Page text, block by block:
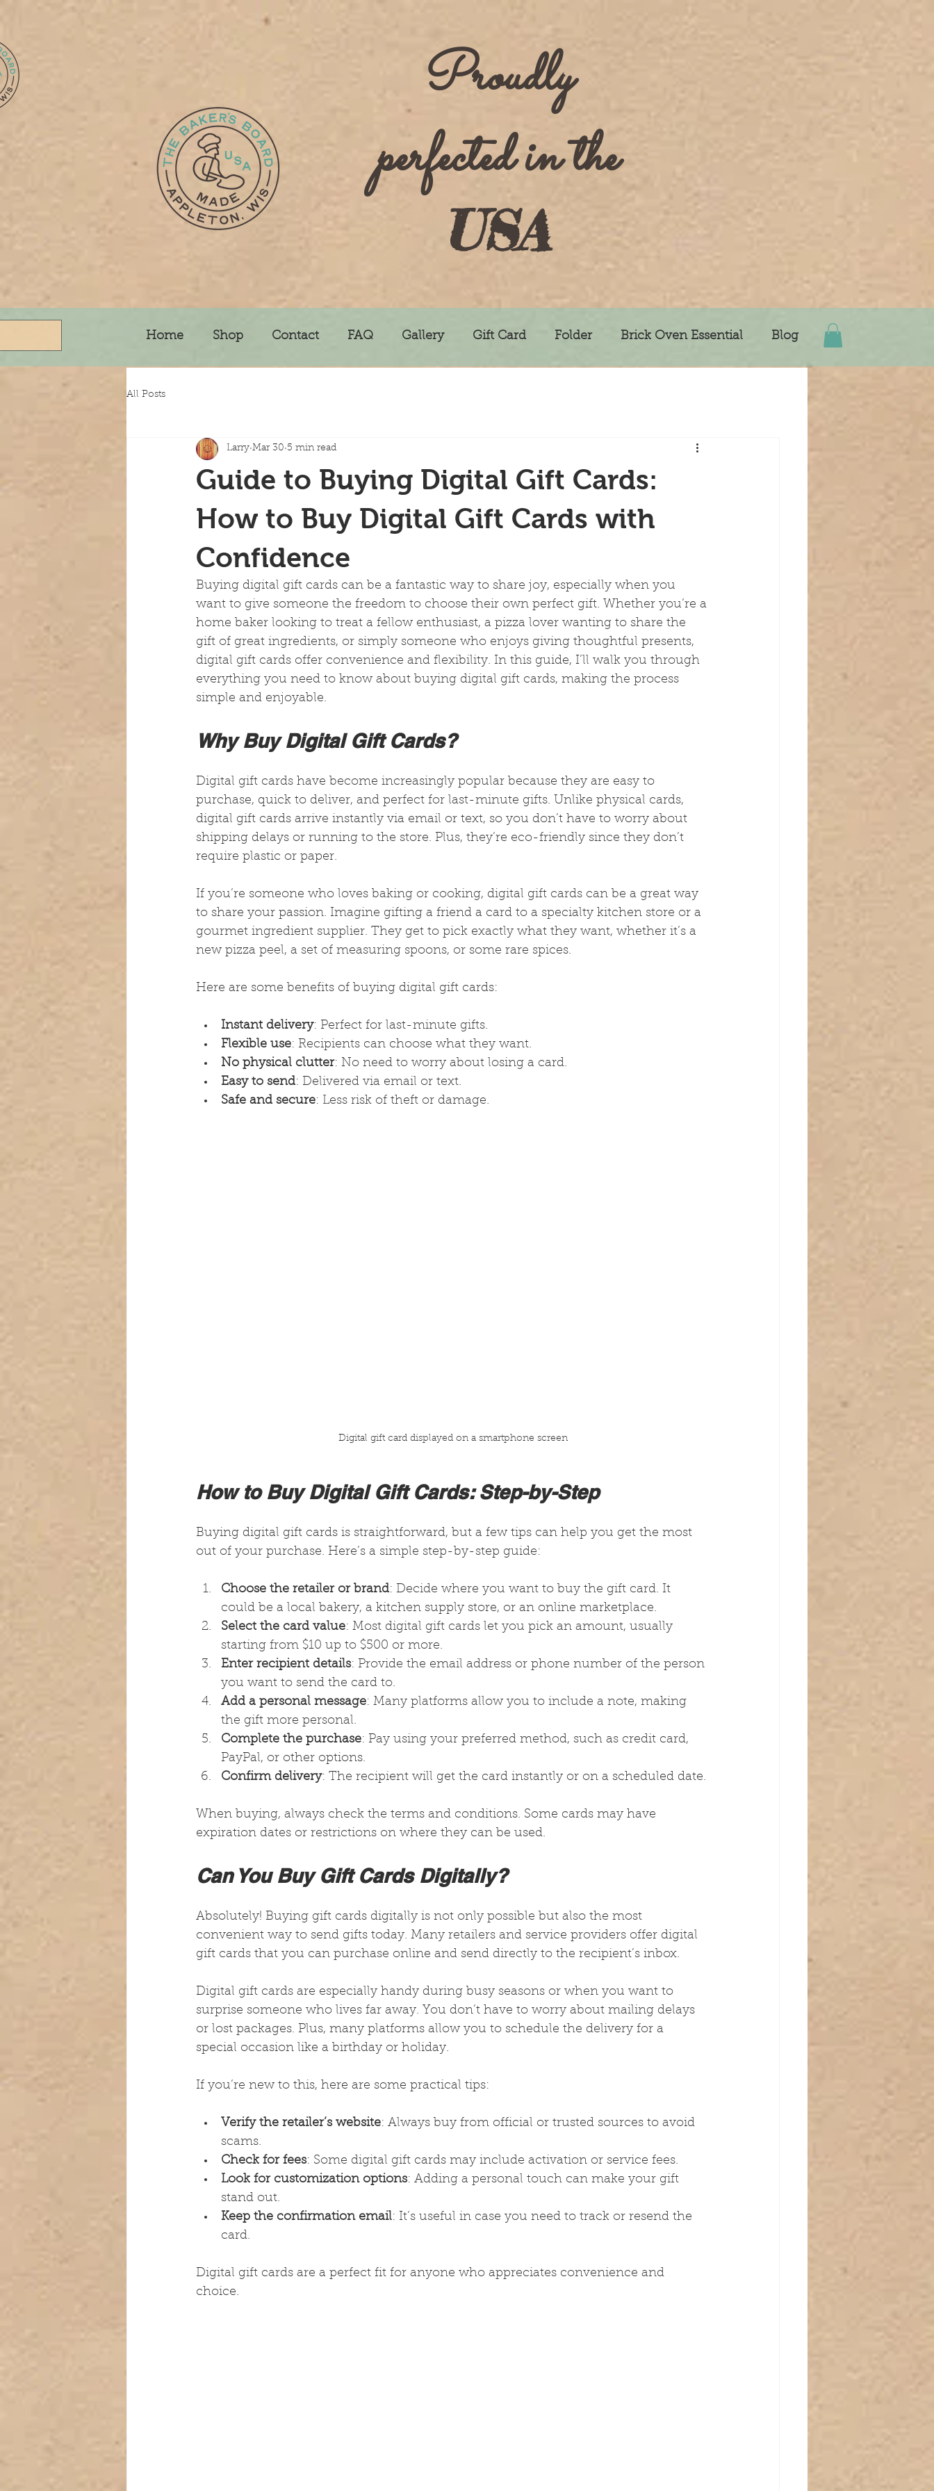
Proudly
perfected in the
USA
Home Shop Contact FAQ Gallery Gift Card Folder Brick Oven Essential Blog
All Posts
Guide to Buying Digital Gift Cards:
How to Buy Digital Gift Cards with
Confidence
Larry Mar 30 5 min read
Buying digital gift cards can be a fantastic way to share joy, especially when you
want to give someone the freedom to choose their own perfect gift. Whether you’re a
home baker looking to treat a fellow enthusiast, a pizza lover wanting to share the
gift of great ingredients, or simply someone who enjoys giving thoughtful presents,
digital gift cards offer convenience and flexibility. In this guide, I’ll walk you through
everything you need to know about buying digital gift cards, making the process
simple and enjoyable.
Why Buy Digital Gift Cards?
Digital gift cards have become increasingly popular because they are easy to
purchase, quick to deliver, and perfect for last-minute gifts. Unlike physical cards,
digital gift cards arrive instantly via email or text, so you don’t have to worry about
shipping delays or running to the store. Plus, they’re eco-friendly since they don’t
require plastic or paper.
If you’re someone who loves baking or cooking, digital gift cards can be a great way
to share your passion. Imagine gifting a friend a card to a specialty kitchen store or a
gourmet ingredient supplier. They get to pick exactly what they want, whether it’s a
new pizza peel, a set of measuring spoons, or some rare spices.
Here are some benefits of buying digital gift cards:
Instant delivery: Perfect for last-minute gifts.
Flexible use: Recipients can choose what they want.
No physical clutter: No need to worry about losing a card.
Easy to send: Delivered via email or text.
Safe and secure: Less risk of theft or damage.
Digital gift card displayed on a smartphone screen
How to Buy Digital Gift Cards: Step-by-Step
Buying digital gift cards is straightforward, but a few tips can help you get the most
out of your purchase. Here’s a simple step-by-step guide:
Choose the retailer or brand: Decide where you want to buy the gift card. It
could be a local bakery, a kitchen supply store, or an online marketplace.
Select the card value: Most digital gift cards let you pick an amount, usually
starting from $10 up to $500 or more.
Enter recipient details: Provide the email address or phone number of the person
you want to send the card to.
Add a personal message: Many platforms allow you to include a note, making
the gift more personal.
Complete the purchase: Pay using your preferred method, such as credit card,
PayPal, or other options.
Confirm delivery: The recipient will get the card instantly or on a scheduled date.
When buying, always check the terms and conditions. Some cards may have
expiration dates or restrictions on where they can be used.
Can You Buy Gift Cards Digitally?
Absolutely! Buying gift cards digitally is not only possible but also the most
convenient way to send gifts today. Many retailers and service providers offer digital
gift cards that you can purchase online and send directly to the recipient’s inbox.
Digital gift cards are especially handy during busy seasons or when you want to
surprise someone who lives far away. You don’t have to worry about mailing delays
or lost packages. Plus, many platforms allow you to schedule the delivery for a
special occasion like a birthday or holiday.
If you’re new to this, here are some practical tips:
Verify the retailer’s website: Always buy from official or trusted sources to avoid
scams.
Check for fees: Some digital gift cards may include activation or service fees.
Look for customization options: Adding a personal touch can make your gift
stand out.
Keep the confirmation email: It’s useful in case you need to track or resend the
card.
Digital gift cards are a perfect fit for anyone who appreciates convenience and
choice.